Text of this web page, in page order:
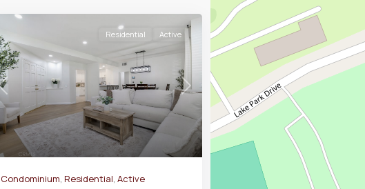
Previous Next
Residential Active
Condominium, Residential, Active